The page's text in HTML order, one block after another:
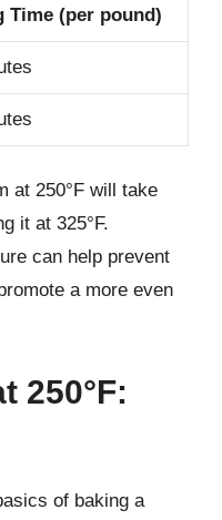
Time (per pound)
at 250°F will take
it at 325°F.
can help prevent
a more even
250°F:
of baking a